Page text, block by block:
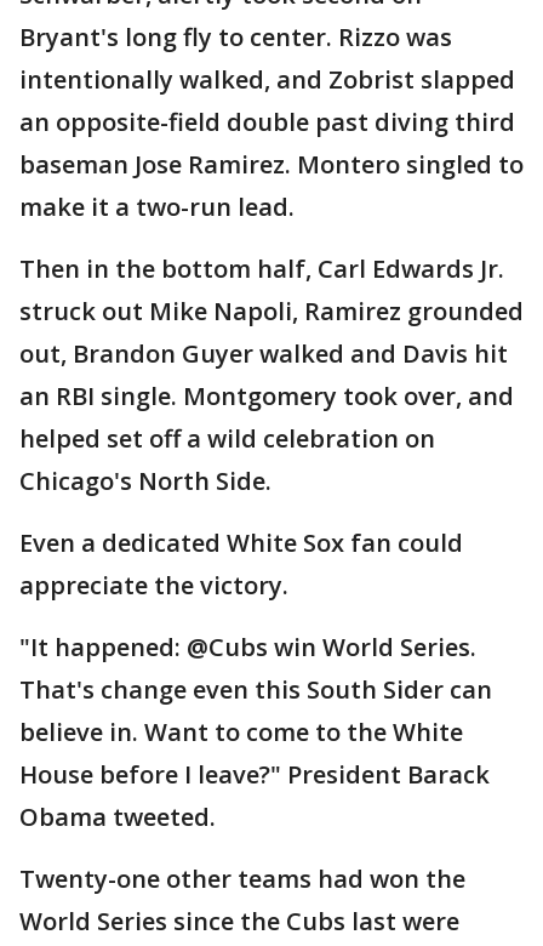
Bryant's long fly to center. Rizzo was
intentionally walked, and Zobrist slapped
an opposite-field double past diving third
baseman Jose Ramirez. Montero singled to
make it a two-run lead.
Then in the bottom half, Carl Edwards Jr.
struck out Mike Napoli, Ramirez grounded
out, Brandon Guyer walked and Davis hit
an RBI single. Montgomery took over, and
helped set off a wild celebration on
Chicago's North Side.
Even a dedicated White Sox fan could
appreciate the victory.
"It happened: @Cubs win World Series.
That's change even this South Sider can
believe in. Want to come to the White
House before I leave?" President Barack
Obama tweeted.
Twenty-one other teams had won the
World Series since the Cubs last were